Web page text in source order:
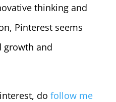
thinking and
Pinterest seems
growth and
do follow me